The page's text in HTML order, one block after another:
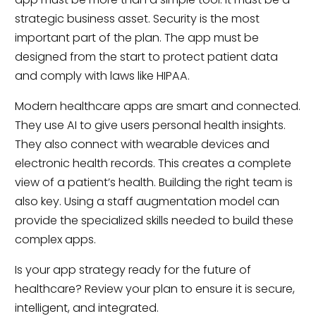
strategic business asset. Security is the most
important part of the plan. The app must be
designed from the start to protect patient data
and comply with laws like HIPAA.
Modern healthcare apps are smart and connected.
They use AI to give users personal health insights.
They also connect with wearable devices and
electronic health records. This creates a complete
view of a patient’s health. Building the right team is
also key. Using a staff augmentation model can
provide the specialized skills needed to build these
complex apps.
Is your app strategy ready for the future of
healthcare? Review your plan to ensure it is secure,
intelligent, and integrated.